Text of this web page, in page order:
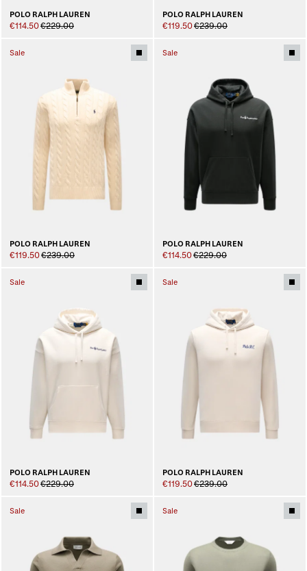
POLO RALPH LAUREN
€114.50€229.00
POLO RALPH LAUREN
€119.50€239.00
Sale
POLO RALPH LAUREN
€119.50€239.00
Sale
POLO RALPH LAUREN
€114.50€229.00
Sale
POLO RALPH LAUREN
€114.50€229.00
Sale
POLO RALPH LAUREN
€119.50€239.00
Sale Sale